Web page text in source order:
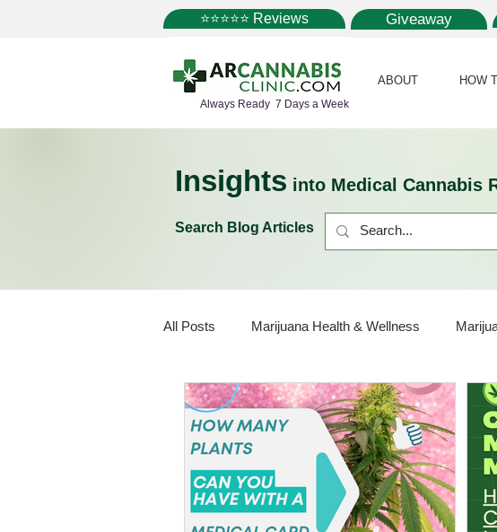
⭐⭐⭐⭐⭐ Reviews Giveaway
Always Ready 7 Days a Week
ABOUT HOW
Insights into Medical Cannabis
Search Blog Articles
All Posts Marijuana Health & Wellness
Marijuana Policy Medical Marijuana Card
Marijuana Cultivation Marijuana Research